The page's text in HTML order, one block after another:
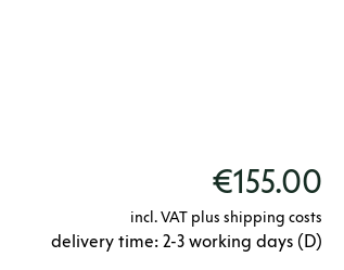
€155.00
incl. VAT plus shipping costs
delivery time: 2-3 working days (D)